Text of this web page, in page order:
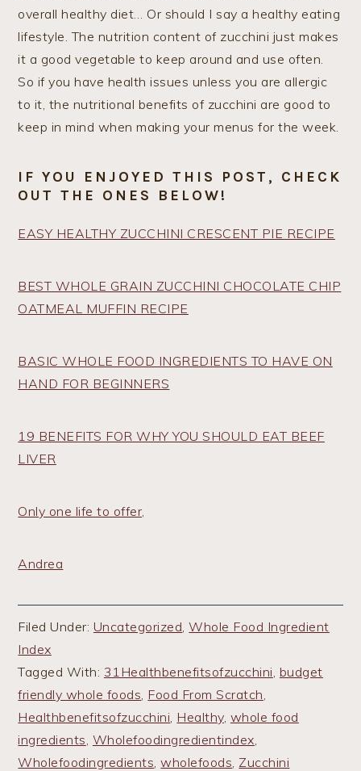
overall healthy diet… Or should I say a healthy eating
lifestyle. The nutrition content of zucchini just makes
it a good vegetable to keep around and use often.
So if you have health issues unless you are allergic
to it, the nutritional benefits of zucchini are good to
keep in mind when making your menus for the week.
IF YOU ENJOYED THIS POST, CHECK
OUT THE ONES BELOW!
EASY HEALTHY ZUCCHINI CRESCENT PIE RECIPE
BEST WHOLE GRAIN ZUCCHINI CHOCOLATE CHIP
OATMEAL MUFFIN RECIPE
BASIC WHOLE FOOD INGREDIENTS TO HAVE ON
HAND FOR BEGINNERS
19 BENEFITS FOR WHY YOU SHOULD EAT BEEF
LIVER
Only one life to offer,
Andrea
Filed Under: Uncategorized,Whole Food Ingredient
Index
Tagged With: 31Healthbenefitsofzucchini, budget
friendly whole foods, Food From Scratch,
Healthbenefitsofzucchini, Healthy, whole food
ingredients, Wholefoodingredientindex,
Wholefoodingredients,wholefoods, Zucchini